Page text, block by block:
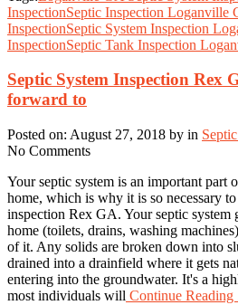
InspectionSeptic Inspection Loganville
InspectionSeptic System Inspection
InspectionSeptic Tank Inspection
Septic System Inspection Rex
forward to
Posted on: August 27, 2018 by in
No Comments
Your septic system is an important part
home, which is why it is so necessary
inspection Rex GA. Your septic system
home (toilets, drains, washing
of it. Any solids are broken down into
drained into a drainfield where it gets
entering into the groundwater. It's a
most individuals will Continue Reading